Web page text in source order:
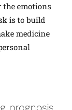
the emotions
is to build
medicine
prognosis,